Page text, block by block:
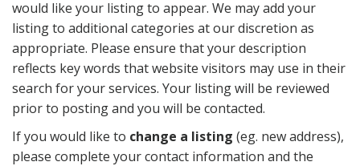
would like your listing to appear. We may add your
listing to additional categories at our discretion as
appropriate. Please ensure that your description
reflects key words that website visitors may use in their
search for your services. Your listing will be reviewed
prior to posting and you will be contacted.
If you would like to change a listing (eg. new address),
please complete your contact information and the